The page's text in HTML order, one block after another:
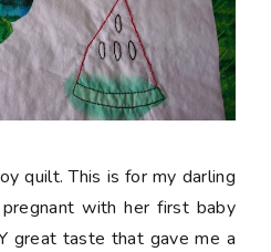
quilt. This is for my darling
with her first baby
great taste that gave me a